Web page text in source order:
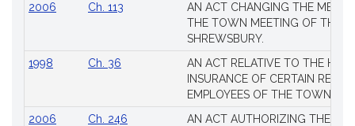
2006
Ch. 113
AN ACT CHANGING THE
THE TOWN MEETING OF THE
SHREWSBURY.
1998
Ch. 36
AN ACT RELATIVE TO THE
INSURANCE OF CERTAIN
EMPLOYEES OF THE TOWN OF
2006
Ch. 246
AN ACT AUTHORIZING THE